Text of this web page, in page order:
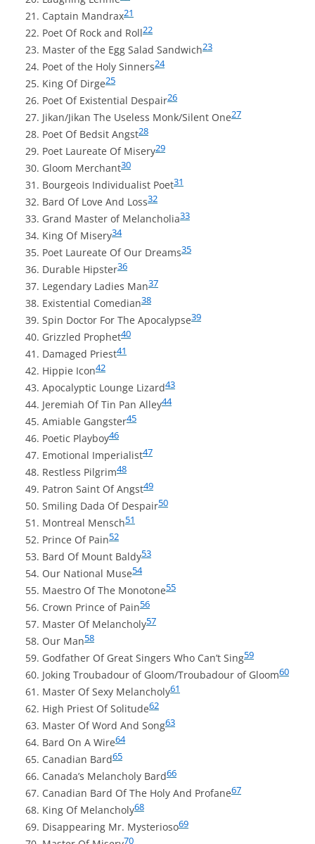
Captain Mandrax21
Poet Of Rock and Roll22
Master of the Egg Salad Sandwich23
Poet of the Holy Sinners24
King Of Dirge25
Poet Of Existential Despair26
Jikan/Jikan The Useless Monk/Silent One27
Poet Of Bedsit Angst28
Poet Laureate Of Misery29
Gloom Merchant30
Bourgeois Individualist Poet31
Bard Of Love And Loss32
Grand Master of Melancholia33
King Of Misery34
Poet Laureate Of Our Dreams35
Durable Hipster36
Legendary Ladies Man37
Existential Comedian38
Spin Doctor For The Apocalypse39
Grizzled Prophet40
Damaged Priest41
Hippie Icon42
Apocalyptic Lounge Lizard43
Jeremiah Of Tin Pan Alley44
Amiable Gangster45
Poetic Playboy46
Emotional Imperialist47
Restless Pilgrim48
Patron Saint Of Angst49
Smiling Dada Of Despair50
Montreal Mensch51
Prince Of Pain52
Bard Of Mount Baldy53
Our National Muse54
Maestro Of The Monotone55
Crown Prince of Pain56
Master Of Melancholy57
Our Man58
Godfather Of Great Singers Who Can’t Sing59
Joking Troubadour of Gloom/Troubadour of Gloom60
Master Of Sexy Melancholy61
High Priest Of Solitude62
Master Of Word And Song63
Bard On A Wire64
Canadian Bard65
Canada’s Melancholy Bard66
Canadian Bard Of The Holy And Profane67
King Of Melancholy68
Disappearing Mr. Mysterioso69
70